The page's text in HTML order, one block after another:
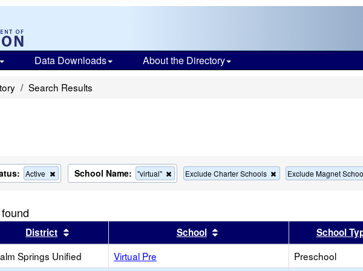
Data Downloads About the Directory
Search Results
Active
Remove
this
search
School Name: "virtual"
Remove
this
search
Exclude Charter Schools
Remove
this
search
Exclude Magnet
results by this header
District Sort results by this headerSchool Sort results by this header
School
Springs Unified Virtual Pre Preschool